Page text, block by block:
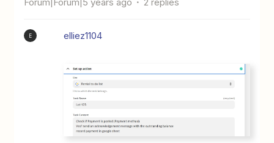
E elliez1104